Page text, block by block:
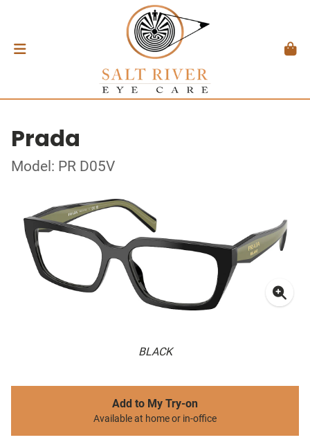
Prada
Model: PR D05V
BLACK
Add to My Try-on
Available at home or in-office